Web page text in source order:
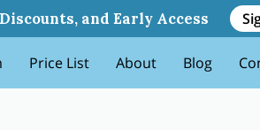
And How
and Early Access
Price List About Blog